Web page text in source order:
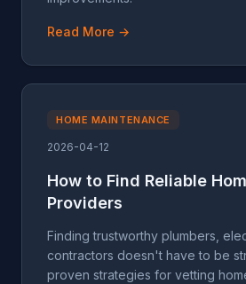
Read More →
HOME MAINTENANCE
2026-04-12
How to Find Reliable
Providers
Finding trustworthy plumbers,
contractors doesn't have to be
proven strategies for vetting